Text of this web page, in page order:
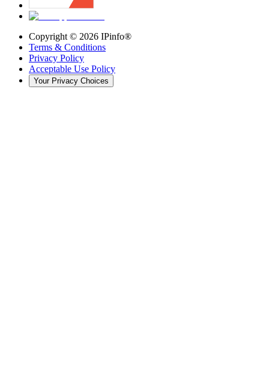
Copyright © 2026 IPinfo®
Terms & Conditions
Privacy Policy
Acceptable Use Policy
Your Privacy Choices